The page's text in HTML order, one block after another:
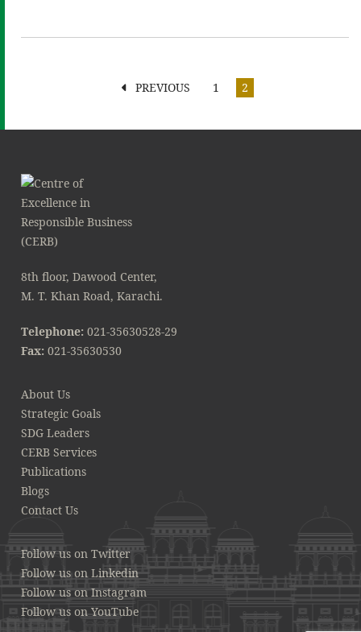
PREVIOUS 1 2
8th floor, Dawood Center,
M. T. Khan Road, Karachi.
Telephone: 021-35630528-29
Fax: 021-35630530
About Us
Strategic Goals
SDG Leaders
CERB Services
Publications
Blogs
Contact Us
Follow us on Twitter
Follow us on Linkedin
Follow us on Instagram
Follow us on YouTube